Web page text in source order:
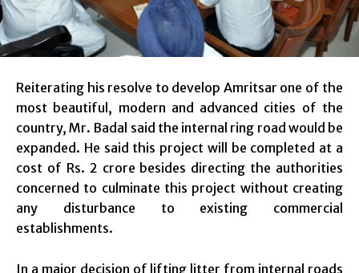
Reiterating his resolve to develop Amritsar one of the
most beautiful, modern and advanced cities of the
country, Mr. Badal said the internal ring road would be
expanded. He said this project will be completed at a
cost of Rs. 2 crore besides directing the authorities
concerned to culminate this project without creating
any disturbance to existing commercial
establishments.
In a major decision of lifting litter from internal roads